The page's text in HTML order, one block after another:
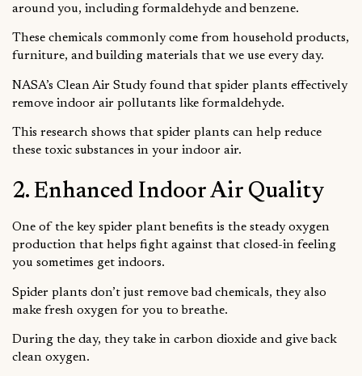
around you, including formaldehyde and benzene.
These chemicals commonly come from household products,
furniture, and building materials that we use every day.
NASA’s Clean Air Study found that spider plants effectively
remove indoor air pollutants like formaldehyde.
This research shows that spider plants can help reduce
these toxic substances in your indoor air.
2. Enhanced Indoor Air Quality
One of the key spider plant benefits is the steady oxygen
production that helps fight against that closed-in feeling
you sometimes get indoors.
Spider plants don’t just remove bad chemicals, they also
make fresh oxygen for you to breathe.
During the day, they take in carbon dioxide and give back
clean oxygen.